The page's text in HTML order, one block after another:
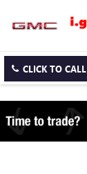
CLICK TO CALL